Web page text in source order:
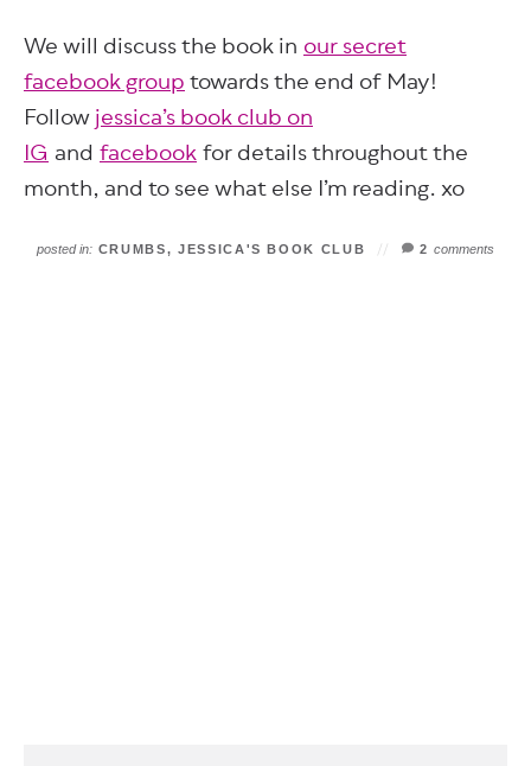
We will discuss the book in our secret
facebook grouptowards the end of May!
Followjessica’s book club on
IG and facebookfor details throughout the
month, and to see what else I’m reading. xo
posted in: CRUMBS, JESSICA'S BOOK CLUB 2 comments